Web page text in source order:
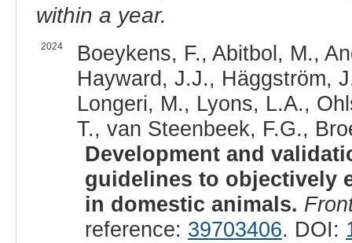
within a year.
2024
Boeykens, F., Abitbol, M.,
Hayward, J.J., Häggström,
Longeri, M., Lyons, L.A.,
T., van Steenbeek, F.G.,
Development and
guidelines to objectively
in domestic animals.
reference: 39703406. DOI: